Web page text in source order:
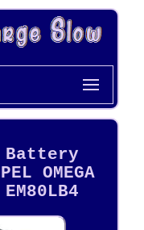
Battery
OMEGA